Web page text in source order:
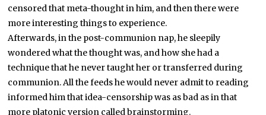
censored that meta-thought in him, and then there were
more interesting things to experience.
Afterwards, in the post-communion nap, he sleepily
wondered what the thought was, and how she had a
technique that he never taught her or transferred during
communion. All the feeds he would never admit to reading
informed him that idea-censorship was as bad as in that
more platonic version called brainstorming.